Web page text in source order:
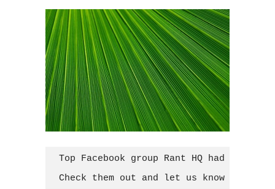
Top Facebook group Rant HQ had
Check them out and let us know your